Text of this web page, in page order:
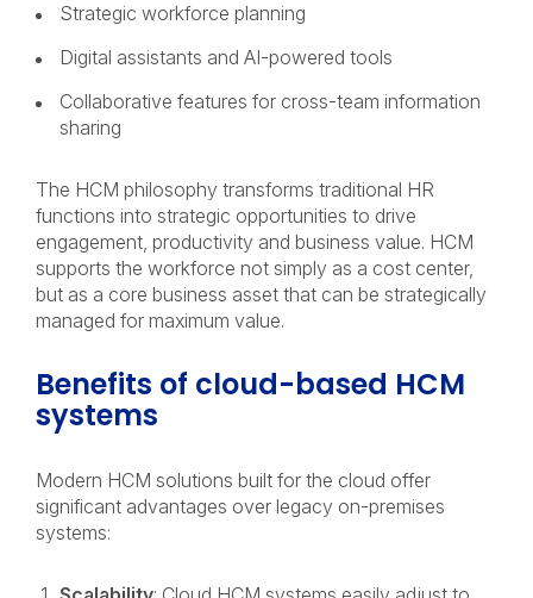
Strategic workforce planning
Digital assistants and AI-powered tools
Collaborative features for cross-team information
sharing
The HCM philosophy transforms traditional HR
functions into strategic opportunities to drive
engagement, productivity and business value. HCM
supports the workforce not simply as a cost center,
but as a core business asset that can be strategically
managed for maximum value.
Benefits of cloud-based HCM
systems
Modern HCM solutions built for the cloud offer
significant advantages over legacy on-premises
systems: